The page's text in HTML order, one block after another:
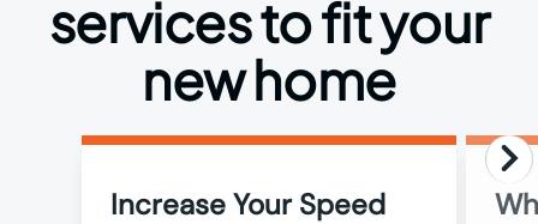
services to fit your
new home
Increase Your Speed